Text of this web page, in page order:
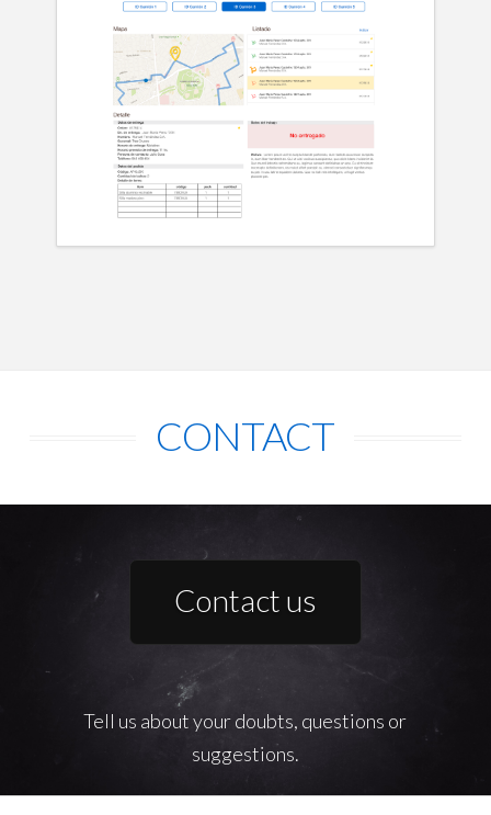
CONTACT
Contact us
Tell us about your doubts, questions or
suggestions.